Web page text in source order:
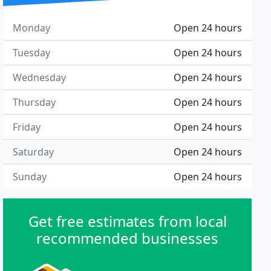
Open 24 hours
Monday
Open 24 hours
Tuesday
Open 24 hours
Wednesday
Open 24 hours
Thursday
Open 24 hours
Friday
Open 24 hours
Saturday
Open 24 hours
Sunday
Get free estimates from local
recommended businesses